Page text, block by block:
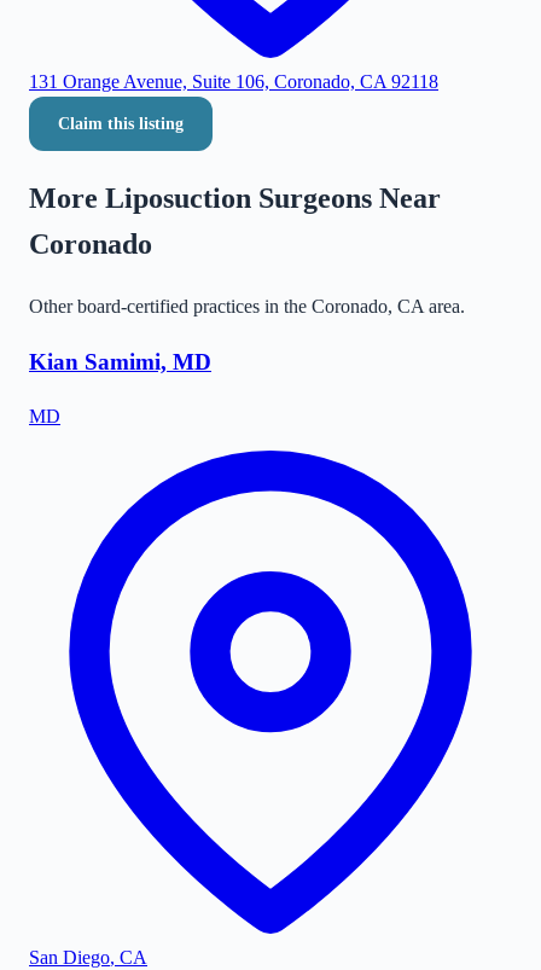
131 Orange Avenue, Suite 106, Coronado, CA 92118
Claim this listing
More Liposuction Surgeons Near
Coronado
Other board-certified practices in the Coronado, CA area.
Kian Samimi, MD
MD
San Diego, CA